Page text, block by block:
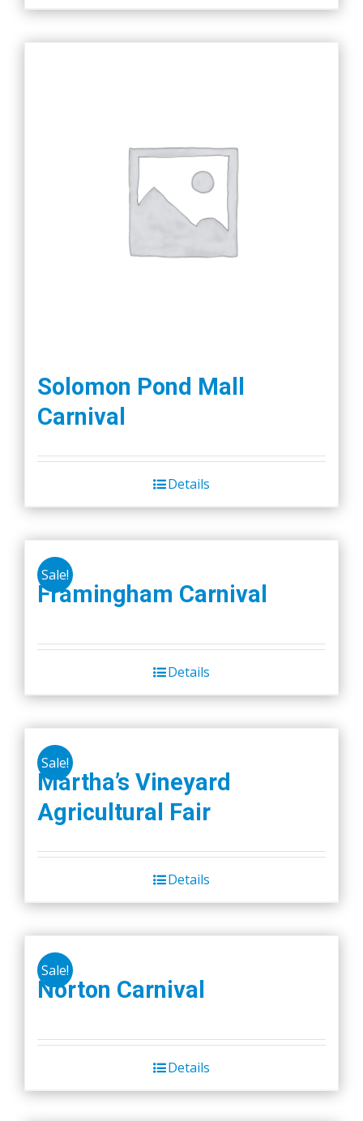
Solomon Pond Mall
Carnival
Details
Sale!
Framingham Carnival
Details
Sale!
Martha’s Vineyard
Agricultural Fair
Details
Sale!
Norton Carnival
Details